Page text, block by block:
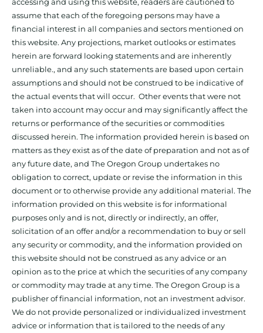
assume that each of the foregoing persons may have a
financial interest in all companies and sectors mentioned on
this website. Any projections, market outlooks or estimates
herein are forward looking statements and are inherently
unreliable., and any such statements are based upon certain
assumptions and should not be construed to be indicative of
the actual events that will occur. Other events that were not
taken into account may occur and may significantly affect the
returns or performance of the securities or commodities
discussed herein. The information provided herein is based on
matters as they exist as of the date of preparation and not as of
any future date, and The Oregon Group undertakes no
obligation to correct, update or revise the information in this
document or to otherwise provide any additional material. The
information provided on this website is for informational
purposes only and is not, directly or indirectly, an offer,
solicitation of an offer and/or a recommendation to buy or sell
any security or commodity, and the information provided on
this website should not be construed as any advice or an
opinion as to the price at which the securities of any company
or commodity may trade at any time. The Oregon Group is a
publisher of financial information, not an investment advisor.
We do not provide personalized or individualized investment
advice or information that is tailored to the needs of any